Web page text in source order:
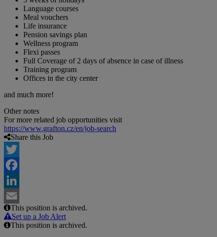
Language courses
Meal vouchers
Life insurance
Pension savings plan
Wellness program
Flexi passes
Full Coverage of 2 days of absence in case of illness
Training program
Offices in the city center
and much more!
Other notes
For more related job opportunities visit
https://www.grafton.cz/en/job-search
Share this Job
Twitter
Facebook
LinkedIn
Email
This position is archived.
Set up a Job Alert
This position is archived.